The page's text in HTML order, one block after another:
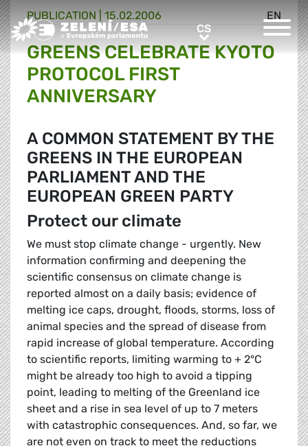
Greens/EFA Home CSCS
EN
PUBLICATION | 15.02.2006
GREENS CELEBRATE KYOTO
PROTOCOL FIRST
ANNIVERSARY
A COMMON STATEMENT BY THE
GREENS IN THE EUROPEAN
PARLIAMENT AND THE
EUROPEAN GREEN PARTY
Protect our climate
We must stop climate change - urgently. New
information confirming and deepening the
scientific consensus on climate change is
reported almost on a daily basis; evidence of
melting ice caps, drought, floods, storms, loss of
animal species and the spread of disease from
rapid increase of global temperature. According
to scientific reports, limiting warming to + 2°C
might be already too high to avoid a tipping
point, leading to melting of the Greenland ice
sheet and a rise in sea level of up to 7 meters
with catastrophic consequences. And, so far, we
are not even on track to meet the reductions